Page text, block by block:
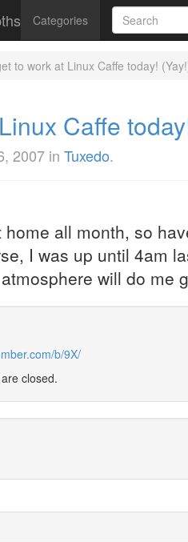
Categories
to work at Linux Caffe today!
Caffe
2007 in Tuxedo.
all month, so
I was up until 4am
will do me
b/9X/
closed.